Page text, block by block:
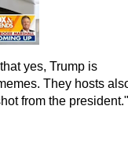
yes, Trump is
They hosts
from the president."